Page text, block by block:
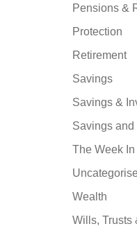
Pensions &
Protection
Retirement
Savings
Savings &
Savings and
The Week
Wealth
Wills, Trusts